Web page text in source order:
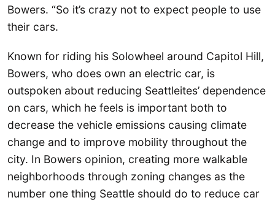
Bowers. “So it’s crazy not to expect people to use
their cars.
Known for riding his Solowheel around Capitol Hill,
Bowers, who does own an electric car, is
outspoken about reducing Seattleites’ dependence
on cars, which he feels is important both to
decrease the vehicle emissions causing climate
change and to improve mobility throughout the
city. In Bowers opinion, creating more walkable
neighborhoods through zoning changes as the
number one thing Seattle should do to reduce car